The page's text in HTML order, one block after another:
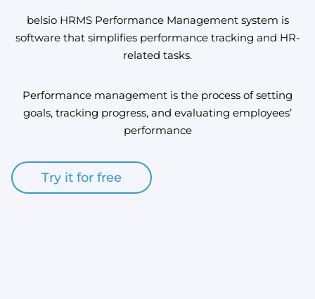
belsio HRMS Performance Management system is
software that simplifies performance tracking and HR-
related tasks.
Performance management is the process of setting
goals, tracking progress, and evaluating employees’
performance
Try it for free